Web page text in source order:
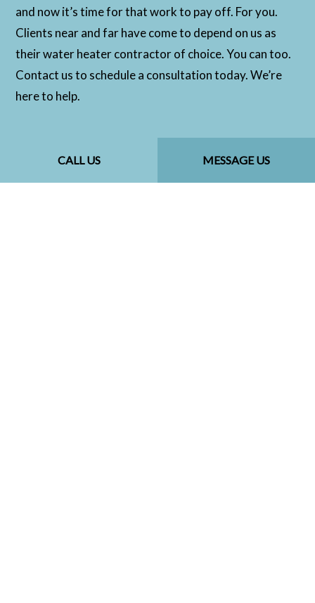
CALL US MESSAGE US
and now it’s time for that work to pay off. For you.
Clients near and far have come to depend on us as
their water heater contractor of choice. You can too.
Contact us to schedule a consultation today. We’re
here to help.